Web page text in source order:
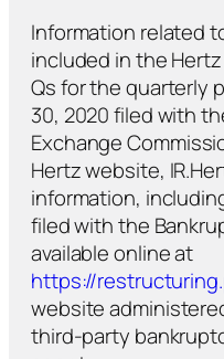
Information related
included in the
Qs for the quarterly
30, 2020 filed with
Exchange
Hertz website,
information,
filed with the
available online at
https://
website
third-party